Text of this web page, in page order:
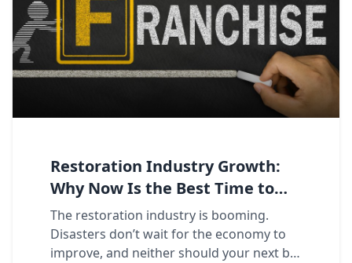
Restoration Industry Growth:
Why Now Is the Best Time to
Buy a Franchise
The restoration industry is booming.
Disasters don’t wait for the economy to
improve, and neither should your next big